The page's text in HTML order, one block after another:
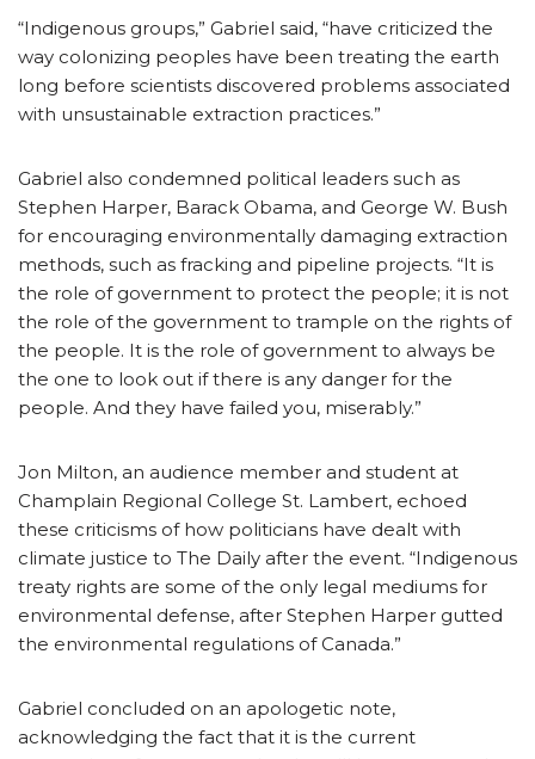
“Indigenous groups,” Gabriel said, “have criticized the
way colonizing peoples have been treating the earth
long before scientists discovered problems associated
with unsustainable extraction practices.”
Gabriel also condemned political leaders such as
Stephen Harper, Barack Obama, and George W. Bush
for encouraging environmentally damaging extraction
methods, such as fracking and pipeline projects. “It is
the role of government to protect the people; it is not
the role of the government to trample on the rights of
the people. It is the role of government to always be
the one to look out if there is any danger for the
people. And they have failed you, miserably.”
Jon Milton, an audience member and student at
Champlain Regional College St. Lambert, echoed
these criticisms of how politicians have dealt with
climate justice to The Daily after the event. “Indigenous
treaty rights are some of the only legal mediums for
environmental defense, after Stephen Harper gutted
the environmental regulations of Canada.”
Gabriel concluded on an apologetic note,
acknowledging the fact that it is the current